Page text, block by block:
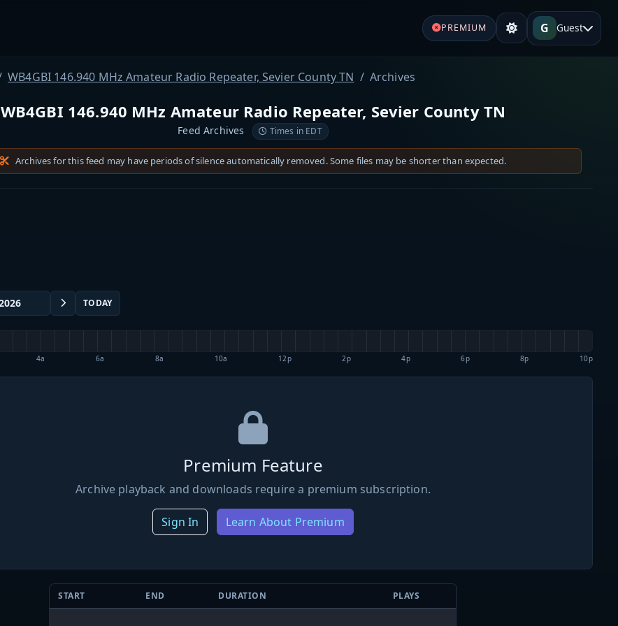
PREMIUM G Guest
WB4GBI 146.940 MHz Amateur Radio Repeater, Sevier County TN Archives
WB4GBI 146.940 MHz Amateur Radio Repeater, Sevier County TN
Feed Archives Times in EDT
Archives for this feed may have periods of silence automatically removed. Some files may be shorter than expected.
TODAY
4a 6a 8a 10a 12p 2p 4p 6p 8p 10p
Premium Feature
Archive playback and downloads require a premium subscription.
Sign In Learn About Premium
START END DURATION PLAYS